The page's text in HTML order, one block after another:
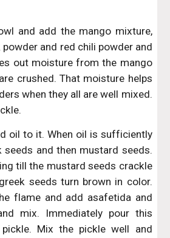
and add the mango mixture,
and red chili powder and
out moisture from the mango
crushed. That moisture helps
when they all are well mixed.
oil to it. When oil is sufficiently
seeds and then mustard seeds.
till the mustard seeds crackle
seeds turn brown in color.
flame and add asafetida and
mix. Immediately pour this
Mix the pickle well and